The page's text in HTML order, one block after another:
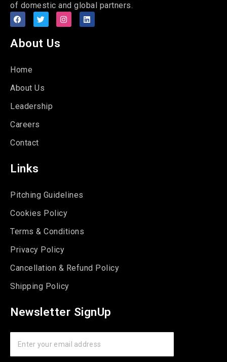
of domestic and global partners.
About Us
Home
About Us
Leadership
Careers
Contact
Links
Pitching Guidelines
Cookies Policy
Terms & Conditions
Privacy Policy
Cancellation & Refund Policy
Shipping Policy
Newsletter SignUp